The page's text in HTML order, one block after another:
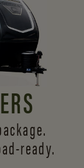
ready.